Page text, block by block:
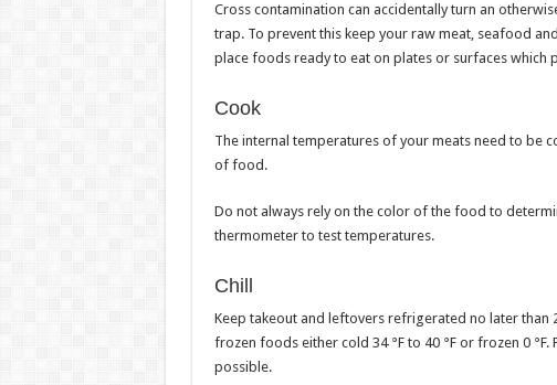
Cross contamination can accidentally turn an
trap. To prevent this keep your raw meat, seafood
place foods ready to eat on plates or surfaces which
Cook
The internal temperatures of your meats need to be
of food.
Do not always rely on the color of the food to
thermometer to test temperatures.
Chill
Keep takeout and leftovers refrigerated no later than
frozen foods either cold 34 °F to 40 °F or frozen 0
possible.